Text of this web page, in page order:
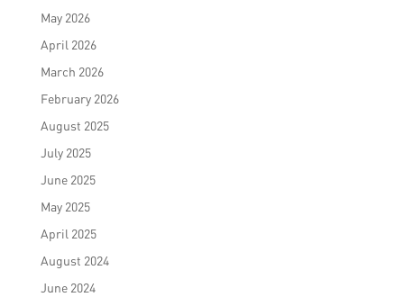
May 2026
April 2026
March 2026
February 2026
August 2025
July 2025
June 2025
May 2025
April 2025
August 2024
June 2024